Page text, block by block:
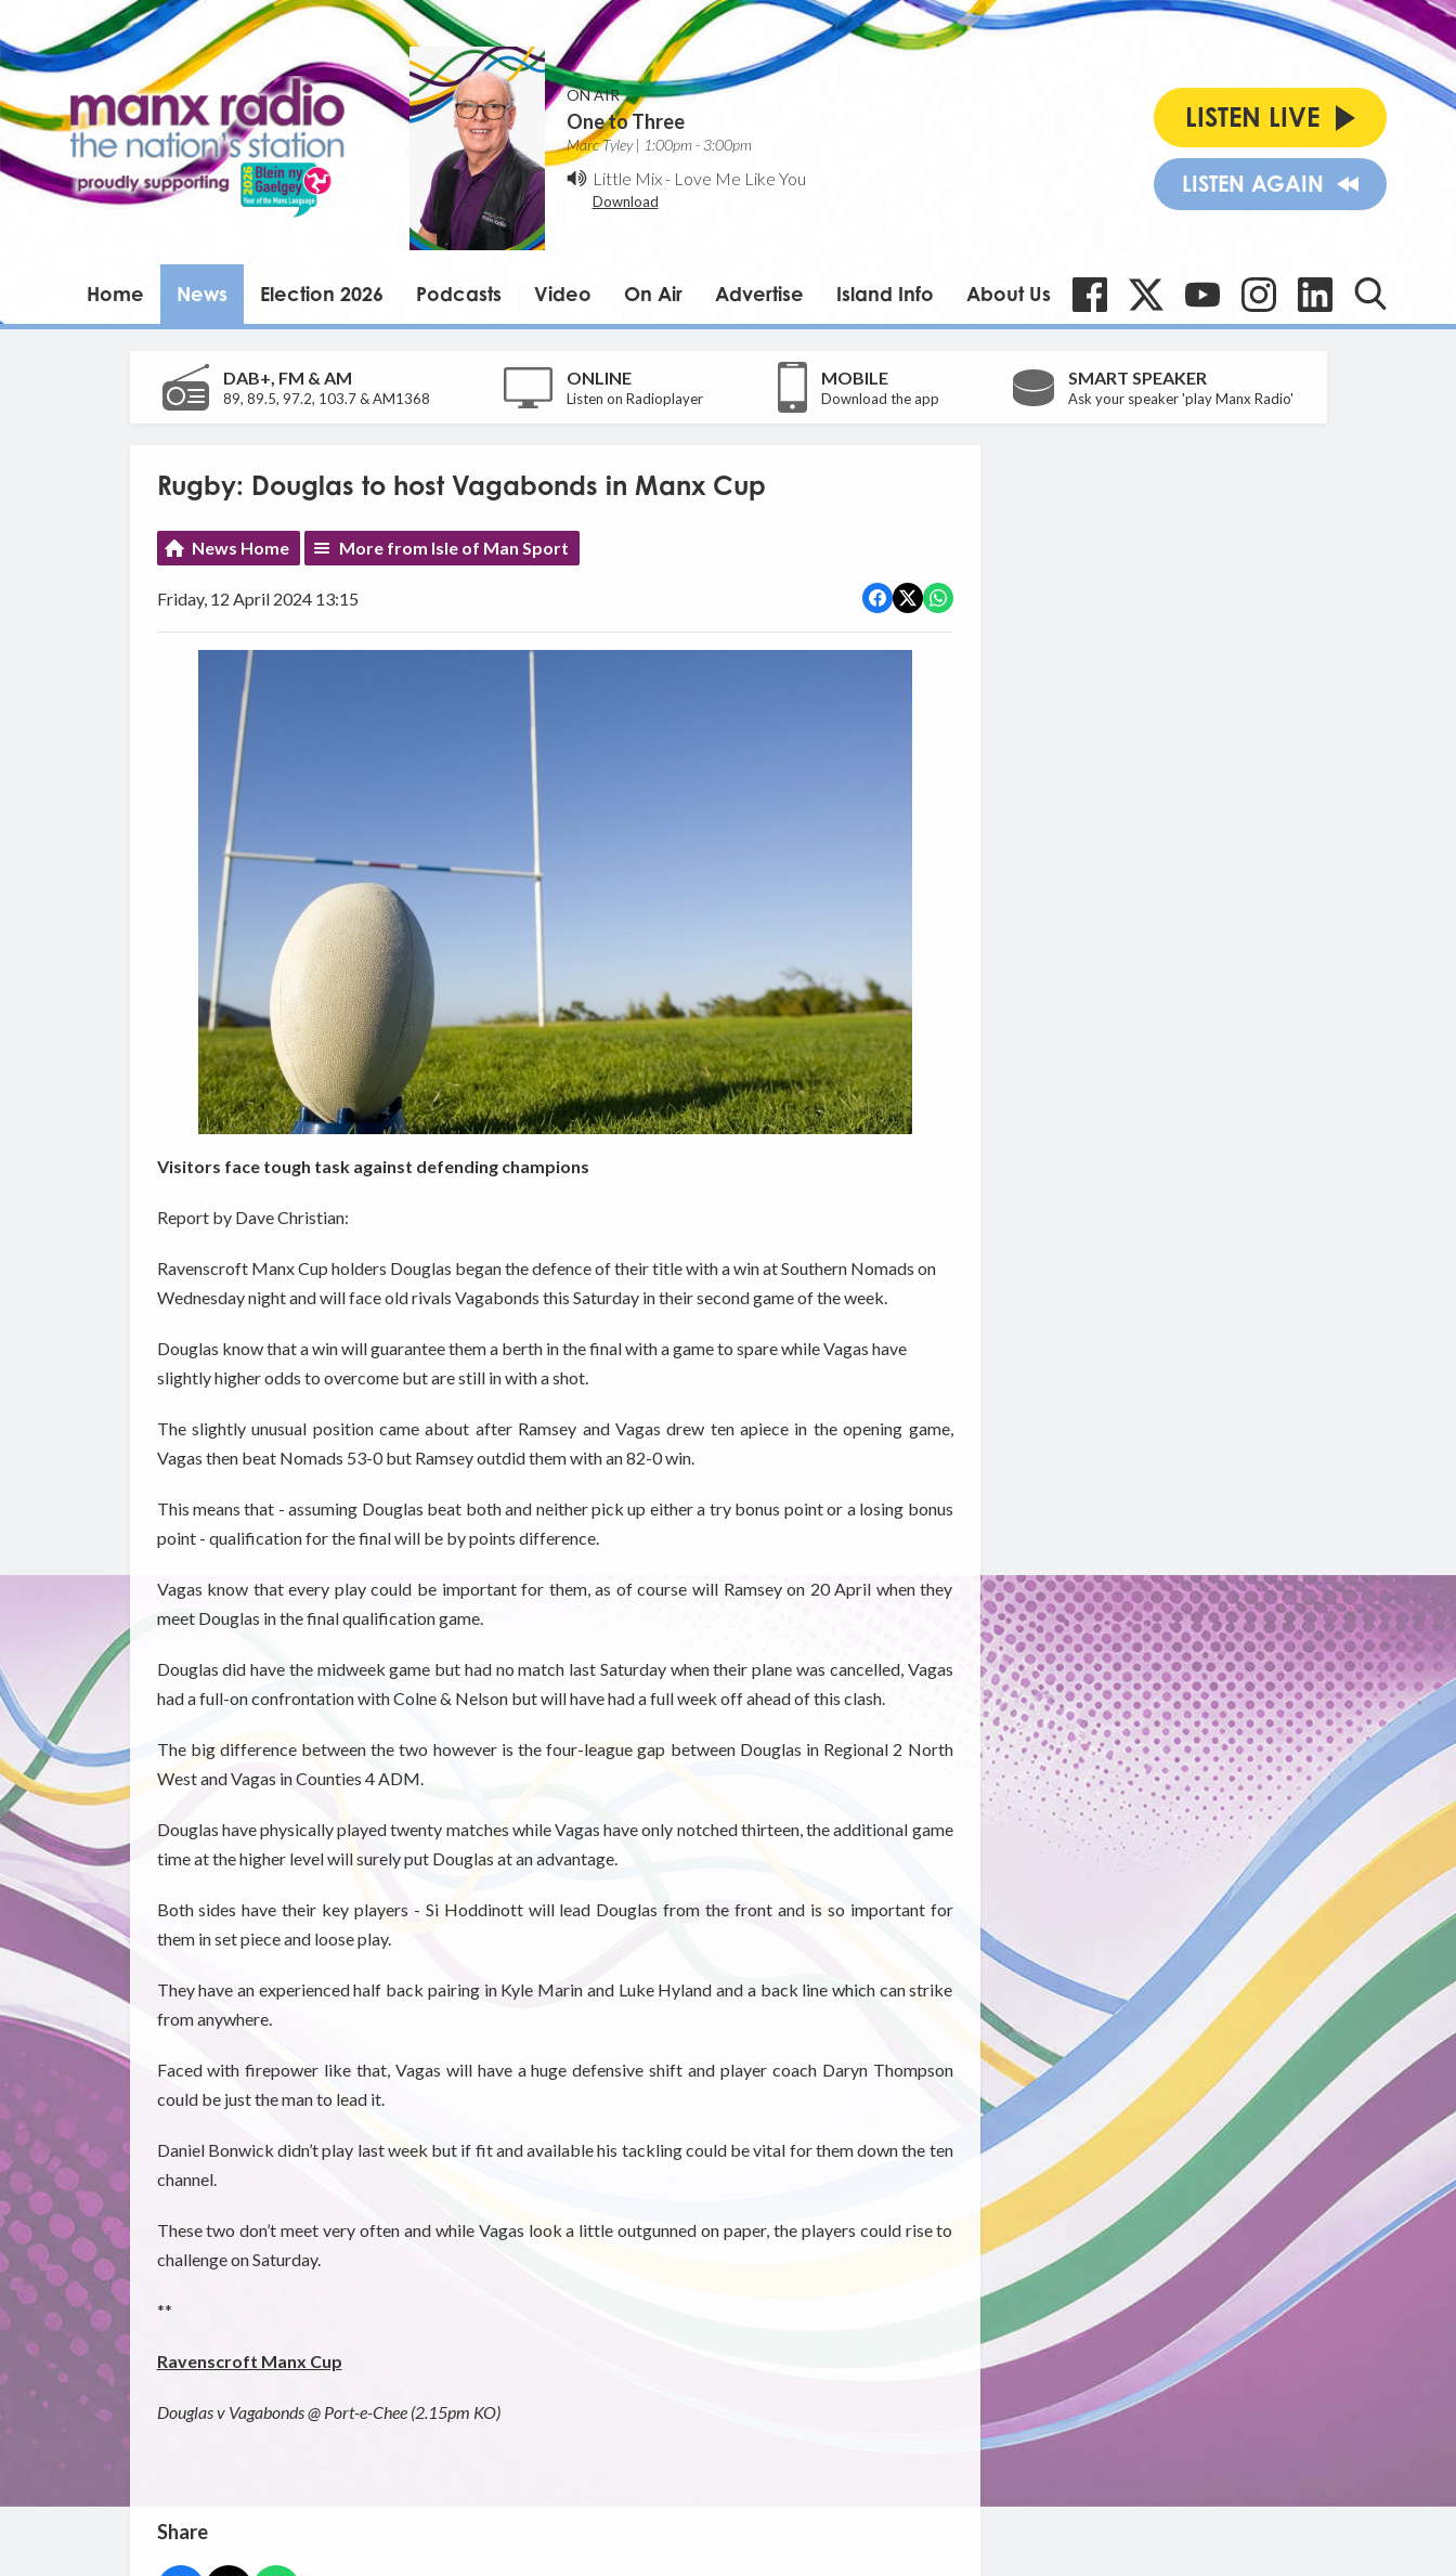
ON AIR
One to Three
Marc Tyley | 1:00pm - 3:00pm
Little Mix- Love Me Like You
Download
LISTEN LIVE
LISTEN AGAIN
Home News Election 2026 Podcasts Video On Air Advertise Island Info About Us
DAB+, FM & AM
89, 89.5, 97.2, 103.7 & AM1368
ONLINE
Listen on Radioplayer
MOBILE
Download the app
SMART SPEAKER
Ask your speaker 'play Manx Radio'
Rugby: Douglas to host Vagabonds in Manx Cup
News Home More from Isle of Man Sport
Friday, 12 April 2024 13:15
Visitors face tough task against defending champions
Report by Dave Christian:
Ravenscroft Manx Cup holders Douglas began the defence of their title with a win at Southern Nomads on
Wednesday night and will face old rivals Vagabonds this Saturday in their second game of the week.
Douglas know that a win will guarantee them a berth in the final with a game to spare while Vagas have
slightly higher odds to overcome but are still in with a shot.
The slightly unusual position came about after Ramsey and Vagas drew ten apiece in the opening game,
Vagas then beat Nomads 53-0 but Ramsey outdid them with an 82-0 win.
This means that - assuming Douglas beat both and neither pick up either a try bonus point or a losing bonus
point - qualification for the final will be by points difference.
Vagas know that every play could be important for them, as of course will Ramsey on 20 April when they
meet Douglas in the final qualification game.
Douglas did have the midweek game but had no match last Saturday when their plane was cancelled, Vagas
had a full-on confrontation with Colne & Nelson but will have had a full week off ahead of this clash.
The big difference between the two however is the four-league gap between Douglas in Regional 2 North
West and Vagas in Counties 4 ADM.
Douglas have physically played twenty matches while Vagas have only notched thirteen, the additional game
time at the higher level will surely put Douglas at an advantage.
Both sides have their key players - Si Hoddinott will lead Douglas from the front and is so important for
them in set piece and loose play.
They have an experienced half back pairing in Kyle Marin and Luke Hyland and a back line which can strike
from anywhere.
Faced with firepower like that, Vagas will have a huge defensive shift and player coach Daryn Thompson
could be just the man to lead it.
Daniel Bonwick didn’t play last week but if fit and available his tackling could be vital for them down the ten
channel.
These two don’t meet very often and while Vagas look a little outgunned on paper, the players could rise to
challenge on Saturday.
**
Ravenscroft Manx Cup
Douglas v Vagabonds @ Port-e-Chee (2.15pm KO)
Share